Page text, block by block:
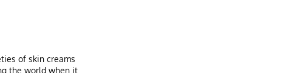
of skin creams
the world when it